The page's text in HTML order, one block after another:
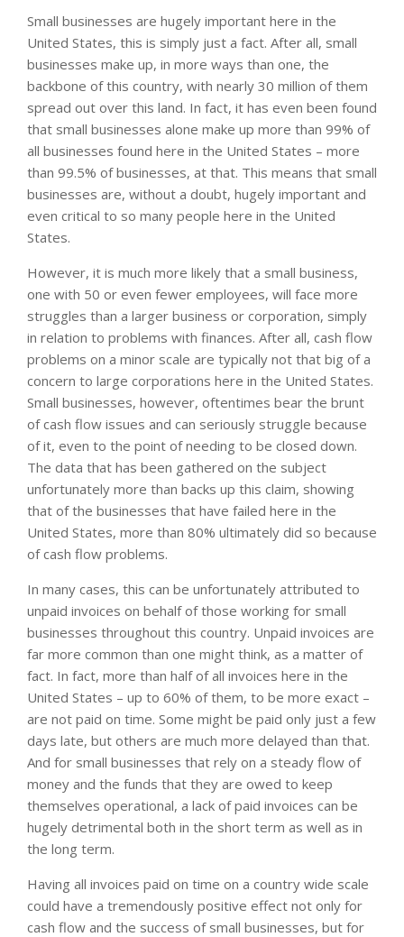
Small businesses are hugely important here in the
United States, this is simply just a fact. After all, small
businesses make up, in more ways than one, the
backbone of this country, with nearly 30 million of them
spread out over this land. In fact, it has even been found
that small businesses alone make up more than 99% of
all businesses found here in the United States – more
than 99.5% of businesses, at that. This means that small
businesses are, without a doubt, hugely important and
even critical to so many people here in the United
States.
However, it is much more likely that a small business,
one with 50 or even fewer employees, will face more
struggles than a larger business or corporation, simply
in relation to problems with finances. After all, cash flow
problems on a minor scale are typically not that big of a
concern to large corporations here in the United States.
Small businesses, however, oftentimes bear the brunt
of cash flow issues and can seriously struggle because
of it, even to the point of needing to be closed down.
The data that has been gathered on the subject
unfortunately more than backs up this claim, showing
that of the businesses that have failed here in the
United States, more than 80% ultimately did so because
of cash flow problems.
In many cases, this can be unfortunately attributed to
unpaid invoices on behalf of those working for small
businesses throughout this country. Unpaid invoices are
far more common than one might think, as a matter of
fact. In fact, more than half of all invoices here in the
United States – up to 60% of them, to be more exact –
are not paid on time. Some might be paid only just a few
days late, but others are much more delayed than that.
And for small businesses that rely on a steady flow of
money and the funds that they are owed to keep
themselves operational, a lack of paid invoices can be
hugely detrimental both in the short term as well as in
the long term.
Having all invoices paid on time on a country wide scale
could have a tremendously positive effect not only for
cash flow and the success of small businesses, but for